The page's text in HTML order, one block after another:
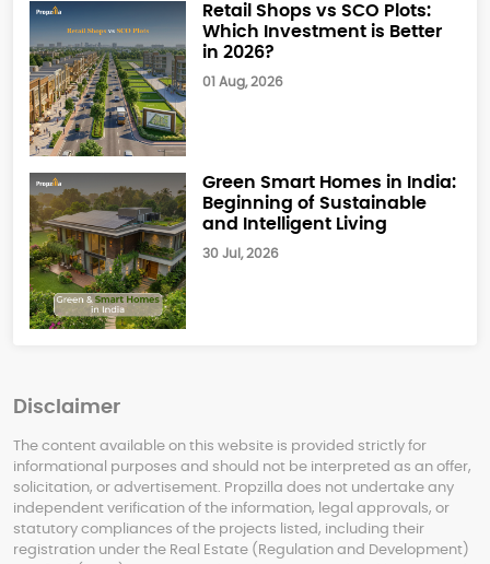
Retail Shops vs SCO Plots:
Which Investment is Better
in 2026?
01 Aug, 2026
Green Smart Homes in India:
Beginning of Sustainable
and Intelligent Living
30 Jul, 2026
Disclaimer
The content available on this website is provided strictly for
informational purposes and should not be interpreted as an offer,
solicitation, or advertisement. Propzilla does not undertake any
independent verification of the information, legal approvals, or
statutory compliances of the projects listed, including their
registration under the Real Estate (Regulation and Development)